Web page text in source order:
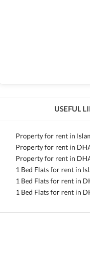
USEFUL
Property for rent in
Property for rent in
1 Bed Flats for rent in
1 Bed Flats for rent in